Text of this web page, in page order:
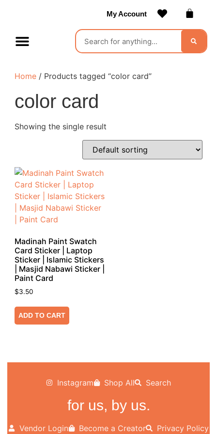
My Account
Home / Products tagged “color card”
color card
Showing the single result
Madinah Paint Swatch
Card Sticker | Laptop
Sticker | Islamic Stickers
| Masjid Nabawi Sticker |
Paint Card
$3.50
ADD TO CART
Instagram Shop All Search
for us, by us.
Vendor Login Become a Creator Privacy Policy